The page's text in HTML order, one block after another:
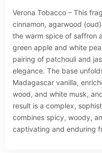
Verona Tobacco – This
cinnamon, agarwood
the warm spice of saffron
green apple and white
pairing of patchouli and
elegance. The base
Madagascar vanilla,
wood, and white musk,
result is a complex,
combines spicy, woody,
captivating and enduring